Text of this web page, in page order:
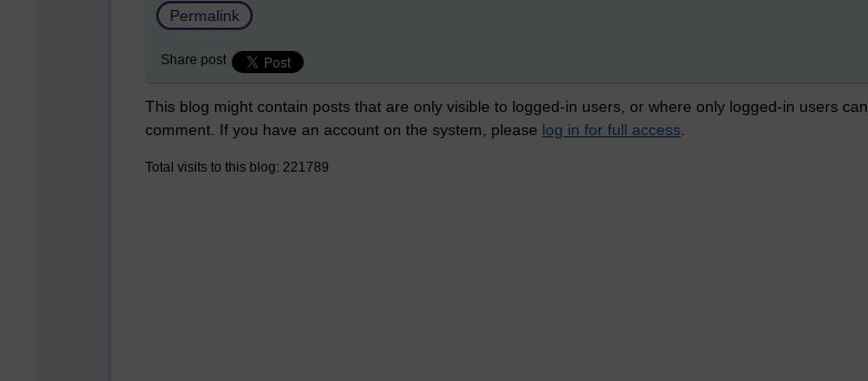
Permalink
Share post
This blog might contain posts that are only visible to logged-in users, or where only logged-in users can
comment. If you have an account on the system, please log in for full access
Total visits to this blog: 221789